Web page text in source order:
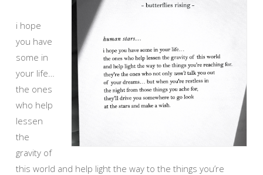
i hope
you have
some in
your life…
the ones
who help
lessen
the
gravity of
this world and help light the way to the things you’re